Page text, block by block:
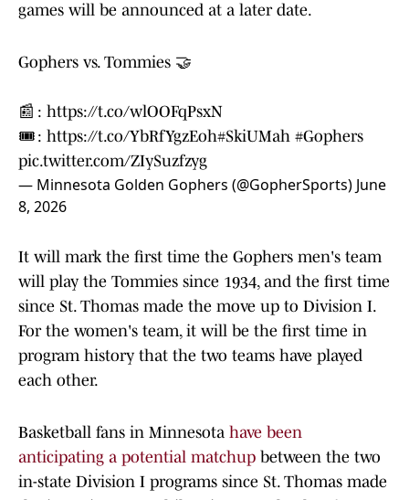
games will be announced at a later date.
Gophers vs. Tommies 🤝
📰 : https://t.co/wlOOFqPsxN
🎟️ : https://t.co/YbRfYgzEoh#SkiUMah #Gophers
pic.twitter.com/ZIySuzfzyg
— Minnesota Golden Gophers (@GopherSports) June
8, 2026
It will mark the first time the Gophers men's team
will play the Tommies since 1934, and the first time
since St. Thomas made the move up to Division I.
For the women's team, it will be the first time in
program history that the two teams have played
each other.
Basketball fans in Minnesota have been
anticipating a potential matchup between the two
in-state Division I programs since St. Thomas made